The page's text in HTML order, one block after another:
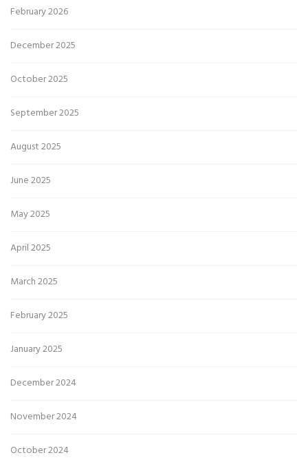
February 2026
December 2025
October 2025
September 2025
August 2025
June 2025
May 2025
April 2025
March 2025
February 2025
January 2025
December 2024
November 2024
October 2024